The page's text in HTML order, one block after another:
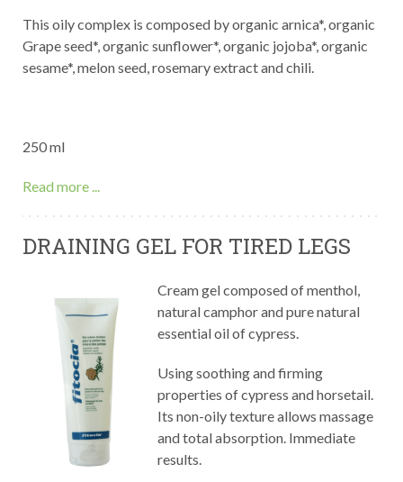
This oily complex is composed by organic arnica*, organic
Grape seed*, organic sunflower*, organic jojoba*, organic
sesame*, melon seed, rosemary extract and chili.
250 ml
Read more ...
DRAINING GEL FOR TIRED LEGS
Cream gel composed of menthol,
natural camphor and pure natural
essential oil of cypress.
Using soothing and firming
properties of cypress and horsetail.
Its non-oily texture allows massage
and total absorption. Immediate
results.